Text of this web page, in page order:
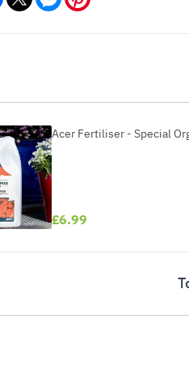
Acer Fertiliser - Special
£6.99